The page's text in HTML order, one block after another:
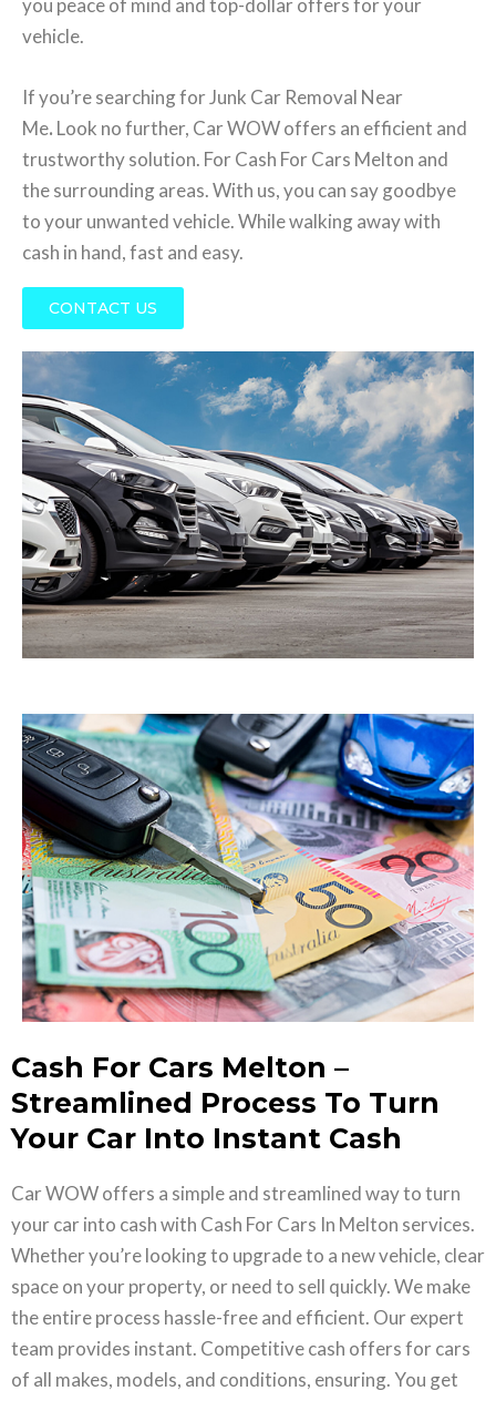
vehicle.
If you’re searching for Junk Car Removal Near
Me. Look no further, Car WOW offers an efficient and
trustworthy solution. For Cash For Cars Melton and
the surrounding areas. With us, you can say goodbye
to your unwanted vehicle. While walking away with
cash in hand, fast and easy.
CONTACT US
Cash For Cars Melton –
Streamlined Process To Turn
Your Car Into Instant Cash
Car WOW offers a simple and streamlined way to turn
your car into cash with Cash For Cars In Melton services.
Whether you’re looking to upgrade to a new vehicle, clear
space on your property, or need to sell quickly. We make
the entire process hassle-free and efficient. Our expert
team provides instant. Competitive cash offers for cars
of all makes, models, and conditions, ensuring. You get